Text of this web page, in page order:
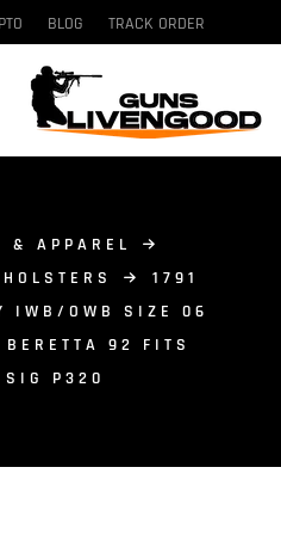
BLOG TRACK ORDER
& APPAREL
1791
IWB/OWB SIZE 06
BERETTA 92 FITS
SIG P320